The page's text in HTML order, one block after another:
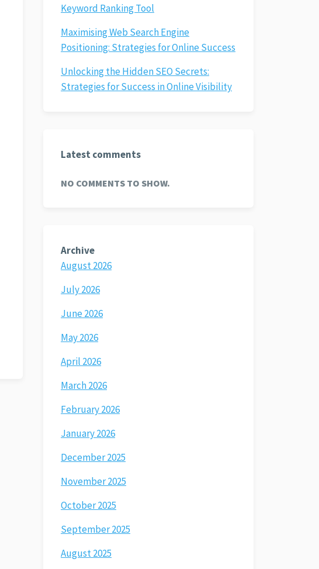
Keyword Ranking Tool
Maximising Web Search Engine
Positioning: Strategies for Online Success
Unlocking the Hidden SEO Secrets:
Strategies for Success in Online Visibility
Latest comments
NO COMMENTS TO SHOW.
Archive
August 2026
July 2026
June 2026
May 2026
April 2026
March 2026
February 2026
January 2026
December 2025
November 2025
October 2025
September 2025
August 2025